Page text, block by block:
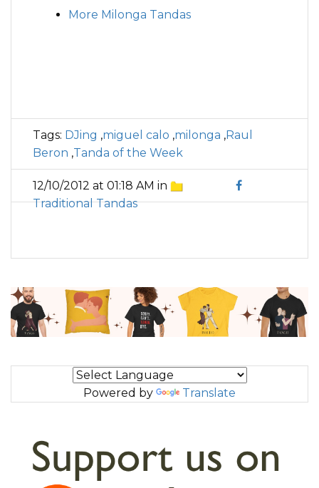
More Milonga Tandas
Tags: DJing ,miguel calo ,milonga ,Raul
Beron ,Tanda of the Week
12/10/2012 at 01:18 AM in
Traditional Tandas
Powered by Translate